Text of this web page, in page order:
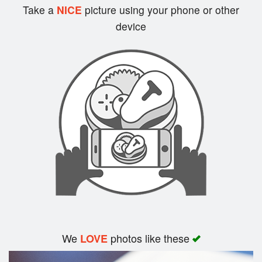
Take a NICE picture using your phone or other
device
We LOVEphotos like these